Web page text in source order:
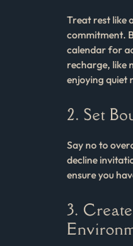
Treat rest like
commitment.
calendar for
recharge, like
enjoying quiet
2. Set
Say no to
decline
ensure you
3.